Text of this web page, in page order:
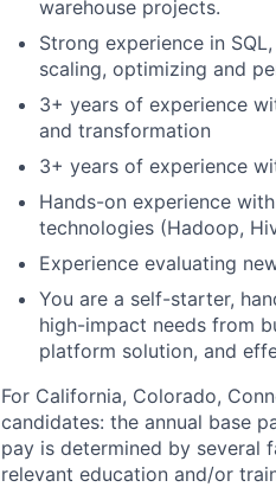
warehouse projects.
Strong experience in
scaling, optimizing and
3+ years of experience
and transformation
3+ years of experience
Hands-on experience
technologies (Hadoop,
Experience evaluating
You are a self-starter,
high-impact needs from
platform solution, and
For California, Colorado,
candidates: the annual base
pay is determined by several
relevant education and/or